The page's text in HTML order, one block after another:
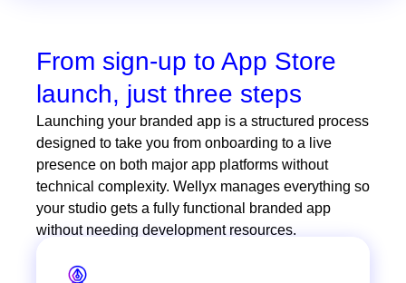
From sign-up to App Store
launch, just three steps
Launching your branded app is a structured process
designed to take you from onboarding to a live
presence on both major app platforms without
technical complexity. Wellyx manages everything so
your studio gets a fully functional branded app
without needing development resources.